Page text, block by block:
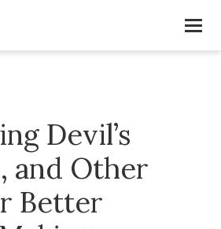
Devil’s
and Other
Better